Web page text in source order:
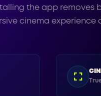
the app removes
cinema experience